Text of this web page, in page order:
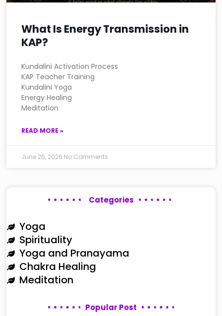
What Is Energy Transmission in
KAP?
Kundalini Activation Process
KAP Teacher Training
Kundalini Yoga
Energy Healing
Meditation
READ MORE »
June 26, 2026 No Comments
Categories
Yoga
Spirituality
Yoga and Pranayama
Chakra Healing
Meditation
Popular Post